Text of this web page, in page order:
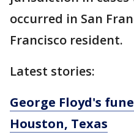
occurred in San
Francisco resident.
Latest stories:
George Floyd's
Houston, Texas